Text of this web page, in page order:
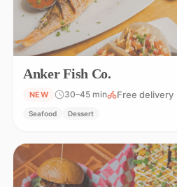
Anker Fish Co.
NEW 30–45 min Free delivery
Seafood Dessert